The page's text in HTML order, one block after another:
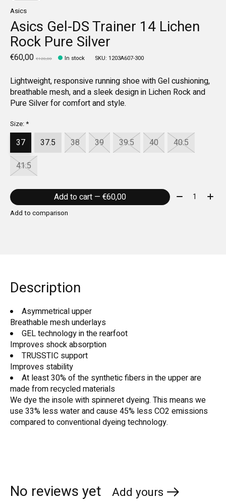
Asics
Asics Gel-DS Trainer 14 Lichen
Rock Pure Silver
€60,00 €120,00 In stock SKU: 1203A607-300
Lightweight, responsive running shoe with Gel cushioning,
breathable mesh, and a sleek design in Lichen Rock and
Pure Silver for comfort and style.
Size:*
37 37.5 38 39 39.5 40
40.5
41.5
Add to cart — €60,00 Quantity:
Add to comparison
Description
Asymmetrical upper
Breathable mesh underlays
GEL technology in the rearfoot
Improves shock absorption
TRUSSTIC support
Improves stability
At least 30% of the synthetic fibers in the upper are
made from recycled materials
We dye the insole with spinneret dyeing. This means we
use 33% less water and cause 45% less CO2 emissions
compared to conventional dyeing technology.
No reviews yet Add yours